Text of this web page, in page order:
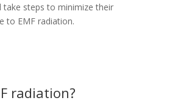
take steps to minimize their
to EMF radiation.
radiation?